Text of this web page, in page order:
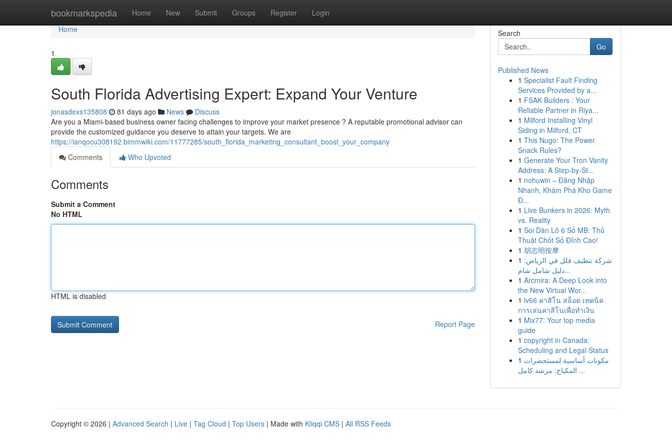
bookmarkspedia Home New Submit Groups Register Login
Home
Home
1
South Florida Advertising Expert: Expand Your Venture
jonasdexs135808 81 days ago News
Discuss
Are you a Miami-based business owner facing challenges to improve your market presence ? A reputable promotional advisor can
provide the customized guidance you deserve to attain your targets. We are
https://ianqocu308192.bimmwiki.com/11777285/south_florida_marketing_consultant_boost_your_company
Comments
Who Upvoted
Comments
Submit a Comment
No HTML
HTML is disabled
Report Page
Search
Go
Published News
1 Specialist Fault Finding
Services Provided by a...
1 FSAK Builders : Your
Reliable Partner in Riya...
1 Milford Installing Vinyl
Siding in Milford, CT
1 This Nugo: The Power
Snack Rules?
1 Generate Your Tron Vanity
Address: A Step-by-St...
1 nohuwin – Đăng Nhập
Nhanh, Khám Phá Kho Game
Đ...
1 Live Bunkers in 2026: Myth
vs. Reality
1 Soi Dàn Lô 6 Số MB: Thủ
Thuật Chốt Số Đỉnh Cao!
1 胡志明按摩
1 شركة تنظيف فلل في الرياض:
دليل شامل شام...
1 Arcmira: A Deep Look into
the New Virtual Wor...
1 lv66 คาสิโน สล็อต เทคนิค
การเล่นคาสิโนเพื่อทำเงิน
1 Mix77: Your top media
guide
1 copyright in Canada:
Scheduling and Legal Status
1 مكونات أساسية لمستحضرات
المكياج: مرشد كامل ...
Copyright © 2026 | Advanced Search | Live | Tag Cloud | Top Users | Made with Kliqqi CMS | All RSS Feeds